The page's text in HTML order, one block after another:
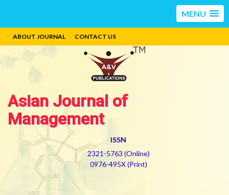
MENU
ABOUT JOURNAL CONTACT US
Asian Journal of
Management
ISSN
2321-5763 (Online)
0976-495X (Print)